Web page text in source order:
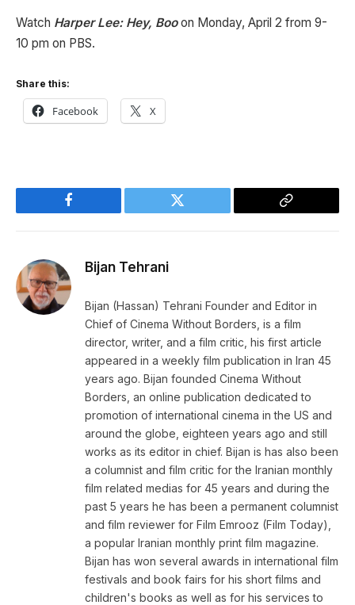
Watch Harper Lee: Hey, Booon Monday, April 2 from 9-
10 pm on PBS.
Share this:
Facebook X
Facebook Twitter
Copy
Bijan Tehrani
Bijan (Hassan) Tehrani Founder and Editor in
Chief of Cinema Without Borders, is a film
director, writer, and a film critic, his first article
appeared in a weekly film publication in Iran 45
years ago. Bijan founded Cinema Without
Borders, an online publication dedicated to
promotion of international cinema in the US and
around the globe, eighteen years ago and still
works as its editor in chief. Bijan is has also been
a columnist and film critic for the Iranian monthly
film related medias for 45 years and during the
past 5 years he has been a permanent columnist
and film reviewer for Film Emrooz (Film Today),
a popular Iranian monthly print film magazine.
Bijan has won several awards in international film
festivals and book fairs for his short films and
children's books as well as for his services to